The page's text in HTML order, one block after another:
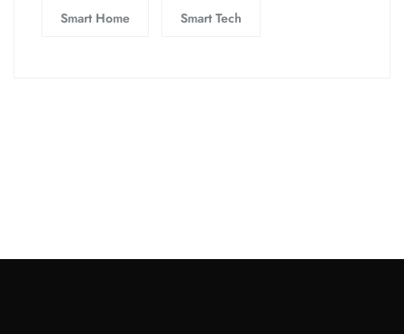
Smart Home Smart Tech